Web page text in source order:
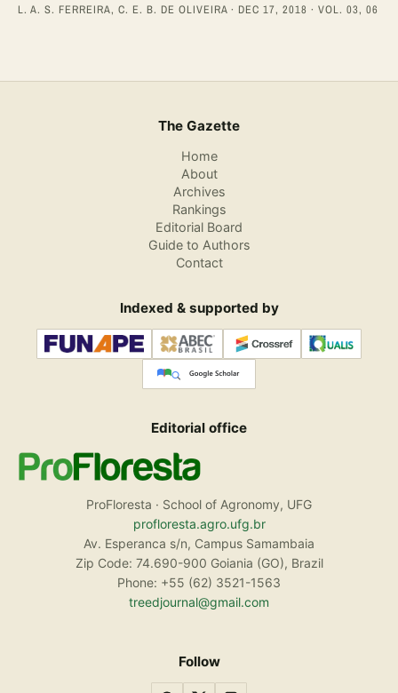
L. A. S. FERREIRA, C. E. B. DE OLIVEIRA · DEC 17, 2018 · VOL. 03, 06
The Gazette
Home
About
Archives
Rankings
Editorial Board
Guide to Authors
Contact
Indexed & supported by
Editorial office
ProFloresta · School of Agronomy, UFG
profloresta.agro.ufg.br
Av. Esperanca s/n, Campus Samambaia
Zip Code: 74.690-900 Goiania (GO), Brazil
Phone: +55 (62) 3521-1563
treedjournal@gmail.com
Follow